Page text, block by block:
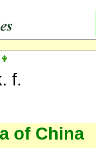
f.
of China